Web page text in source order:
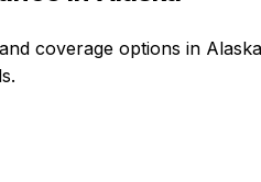
coverage options in